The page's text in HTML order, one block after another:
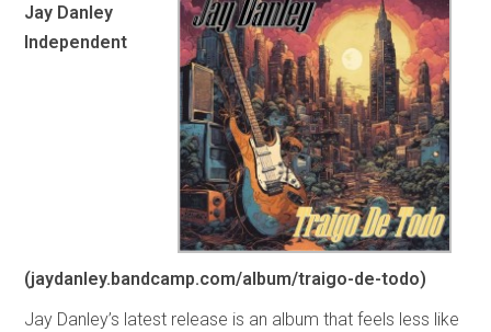
Jay Danley
Independent
(jaydanley.bandcamp.com/album/traigo-de-todo)
Jay Danley’s latest release is an album that feels less like